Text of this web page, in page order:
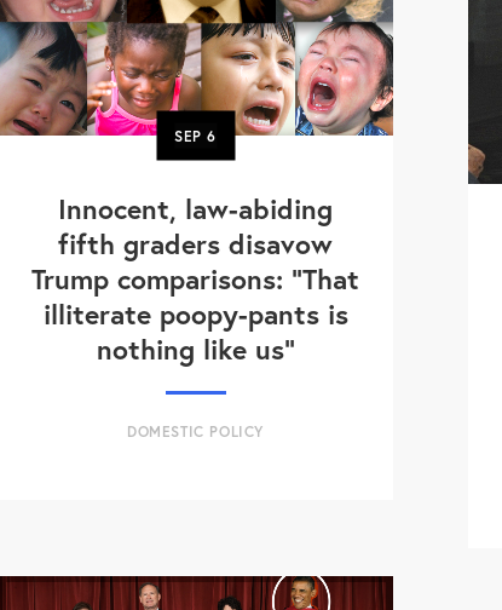
SEP6
Innocent, law-abiding
fifth graders disavow
Trump comparisons: "That
illiterate poopy-pants is
nothing like us"
DOMESTIC POLICY